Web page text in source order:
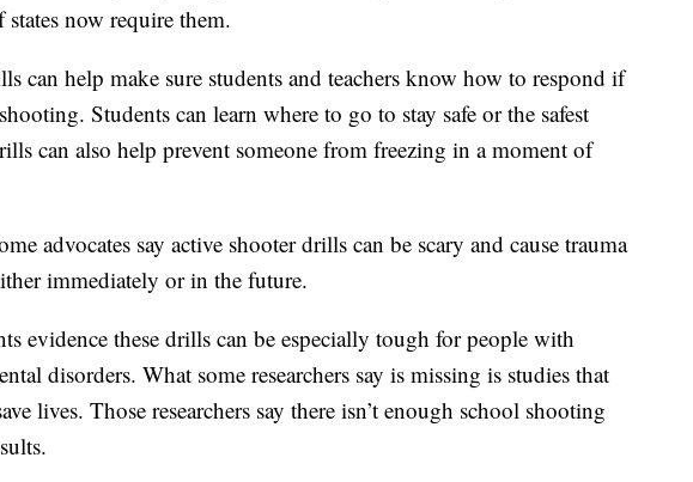
now require them.
can help make sure students and teachers know how to respond if
Students can learn where to go to stay safe or the safest
can also help prevent someone from freezing in a moment of
advocates say active shooter drills can be scary and cause trauma
immediately or in the future.
evidence these drills can be especially tough for people with
disorders. What some researchers say is missing is studies that
lives. Those researchers say there isn’t enough school shooting